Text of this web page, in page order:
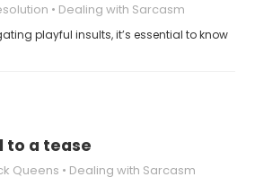
Dealing with Sarcasm
playful insults, it’s essential to know
to a tease
Queens Dealing with Sarcasm